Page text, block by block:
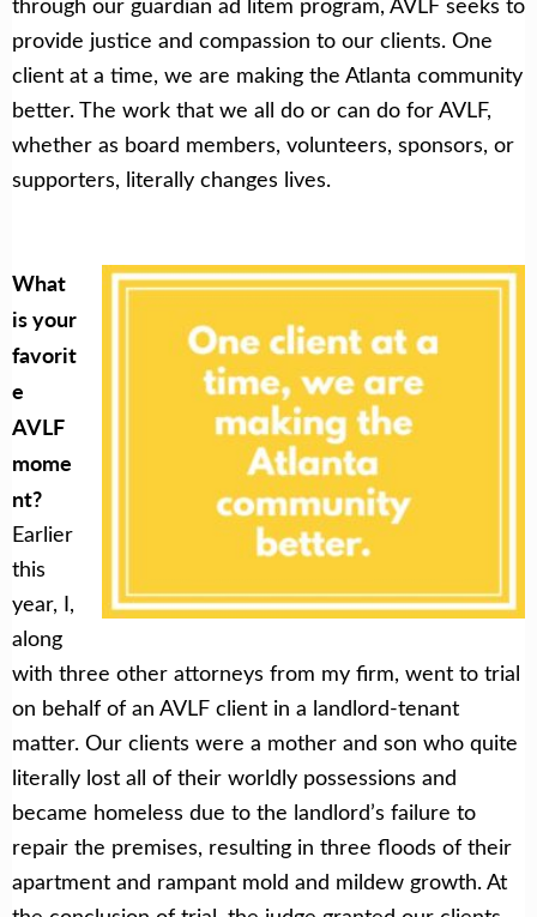
provide justice and compassion to our clients. One
client at a time, we are making the Atlanta community
better. The work that we all do or can do for AVLF,
whether as board members, volunteers, sponsors, or
supporters, literally changes lives.
What
is your
favorit
e
AVLF
mome
nt?
Earlier
this
year, I,
along
with three other attorneys from my firm, went to trial
on behalf of an AVLF client in a landlord-tenant
matter. Our clients were a mother and son who quite
literally lost all of their worldly possessions and
became homeless due to the landlord’s failure to
repair the premises, resulting in three floods of their
apartment and rampant mold and mildew growth. At